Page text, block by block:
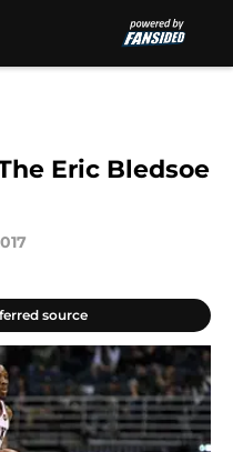
Eric Bledsoe
source